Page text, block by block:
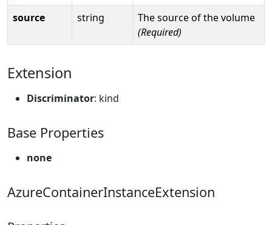
source
string
The source of the volume
(Required)
Extension
Discriminator: kind
Base Properties
none
AzureContainerInstanceExtension